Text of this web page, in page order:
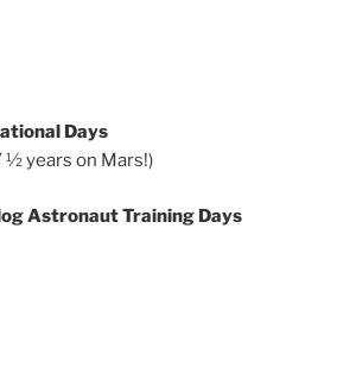
Days
½ years on Mars!)
Astronaut Training Days